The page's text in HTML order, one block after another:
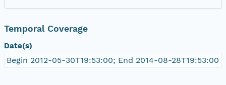
Temporal Coverage
Date(s)
Begin 2012-05-30T19:53:00; End 2014-08-28T19:53:00